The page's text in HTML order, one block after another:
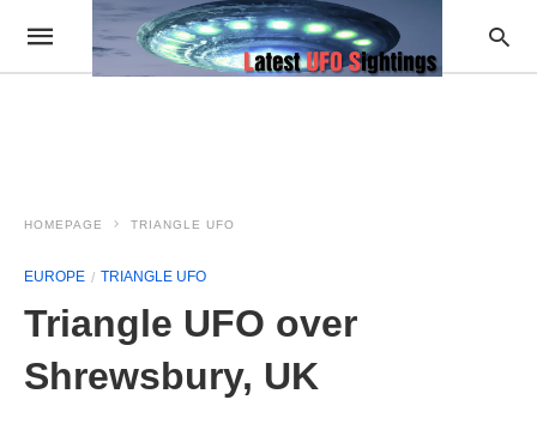
HOMEPAGE TRIANGLE UFO
EUROPE TRIANGLE UFO
Triangle UFO over
Shrewsbury, UK